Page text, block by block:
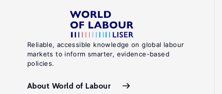
Reliable, accessible knowledge on global labour
markets to inform smarter, evidence-based
policies.
About World of Labour